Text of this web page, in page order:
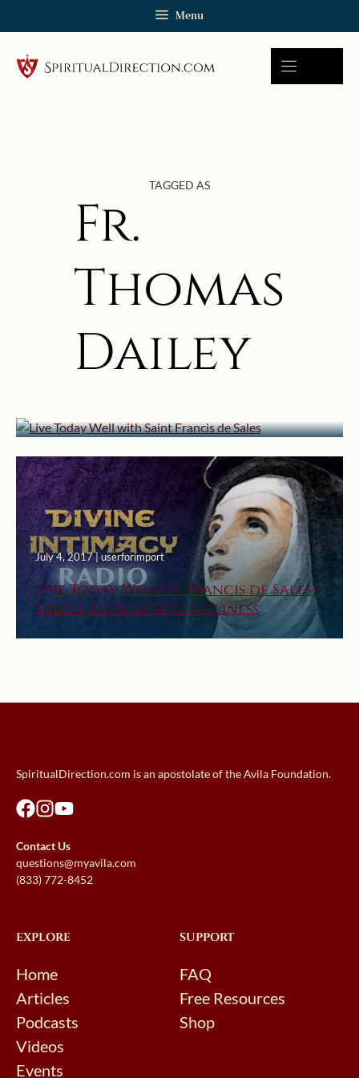
Menu
TAGGED AS
Fr.
Thomas
Dailey
January 19, 2022 | userforimport
July 4, 2017 | userforimport
Live Today Well: St. Francis de Sales’s
Simple Approach to Holiness
SpiritualDirection.com is an apostolate of the Avila Foundation.
Contact Us
questions@myavila.com
(833) 772-8452
EXPLORE
Home
Articles
Podcasts
Videos
Events
SUPPORT
FAQ
Free Resources
Shop